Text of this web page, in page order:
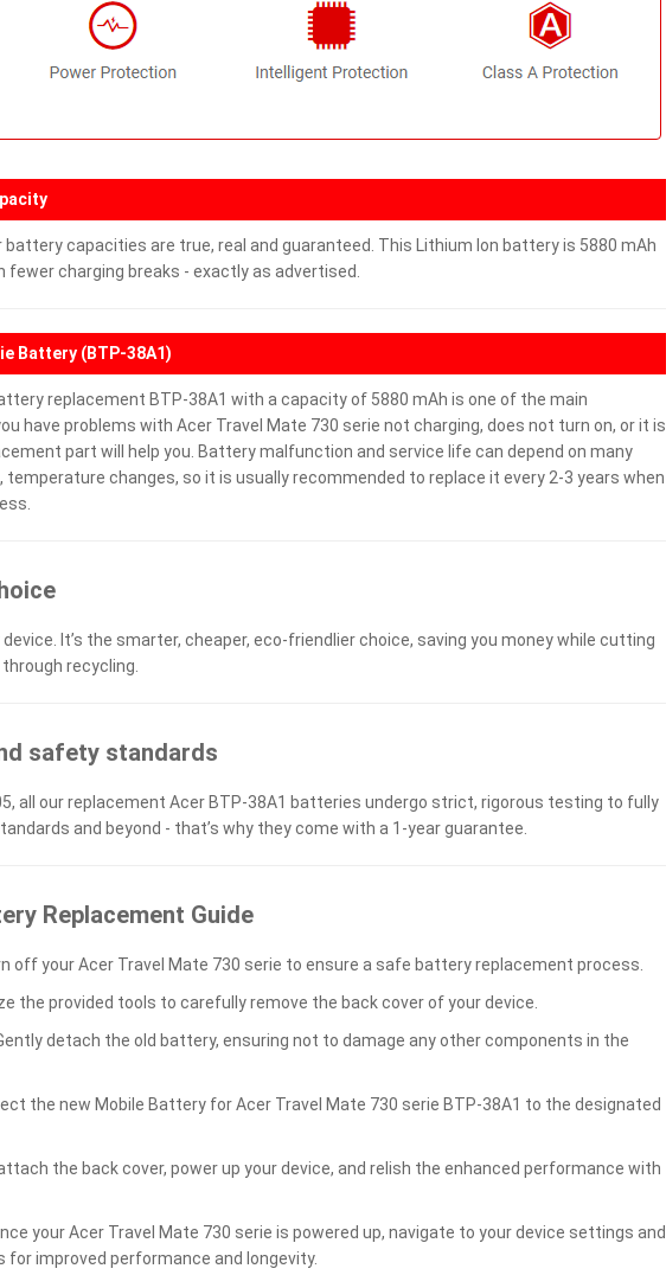
capacities are true, real and guaranteed. This Lithium Ion battery is 5880 mAh
charging breaks - exactly as advertised.
Battery (BTP-38A1)
replacement BTP-38A1 with a capacity of 5880 mAh is one of the main
have problems with Acer Travel Mate 730 serie not charging, does not turn on, or it is
part will help you. Battery malfunction and service life can depend on many
changes, so it is usually recommended to replace it every 2-3 years when
It’s the smarter, cheaper, eco-friendlier choice, saving you money while cutting
recycling.
safety standards
all our replacement Acer BTP-38A1 batteries undergo strict, rigorous testing to fully
and beyond - that’s why they come with a 1-year guarantee.
Replacement Guide
off your Acer Travel Mate 730 serie to ensure a safe battery replacement process.
the provided tools to carefully remove the back cover of your device.
detach the old battery, ensuring not to damage any other components in the
the new Mobile Battery for Acer Travel Mate 730 serie BTP-38A1 to the designated
the back cover, power up your device, and relish the enhanced performance with
your Acer Travel Mate 730 serie is powered up, navigate to your device settings and
improved performance and longevity.